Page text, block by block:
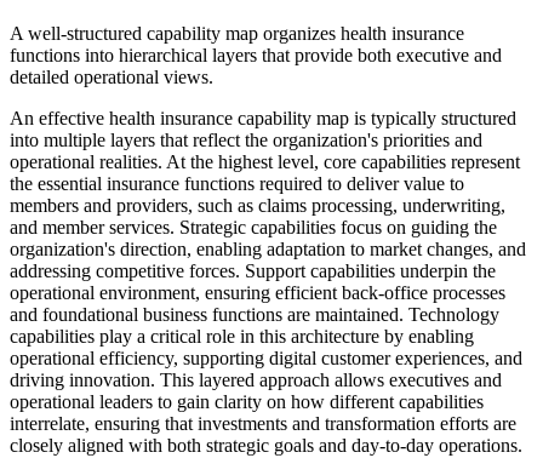
A well-structured capability map organizes health insurance
functions into hierarchical layers that provide both executive and
detailed operational views.
An effective health insurance capability map is typically structured
into multiple layers that reflect the organization's priorities and
operational realities. At the highest level, core capabilities represent
the essential insurance functions required to deliver value to
members and providers, such as claims processing, underwriting,
and member services. Strategic capabilities focus on guiding the
organization's direction, enabling adaptation to market changes, and
addressing competitive forces. Support capabilities underpin the
operational environment, ensuring efficient back-office processes
and foundational business functions are maintained. Technology
capabilities play a critical role in this architecture by enabling
operational efficiency, supporting digital customer experiences, and
driving innovation. This layered approach allows executives and
operational leaders to gain clarity on how different capabilities
interrelate, ensuring that investments and transformation efforts are
closely aligned with both strategic goals and day-to-day operations.